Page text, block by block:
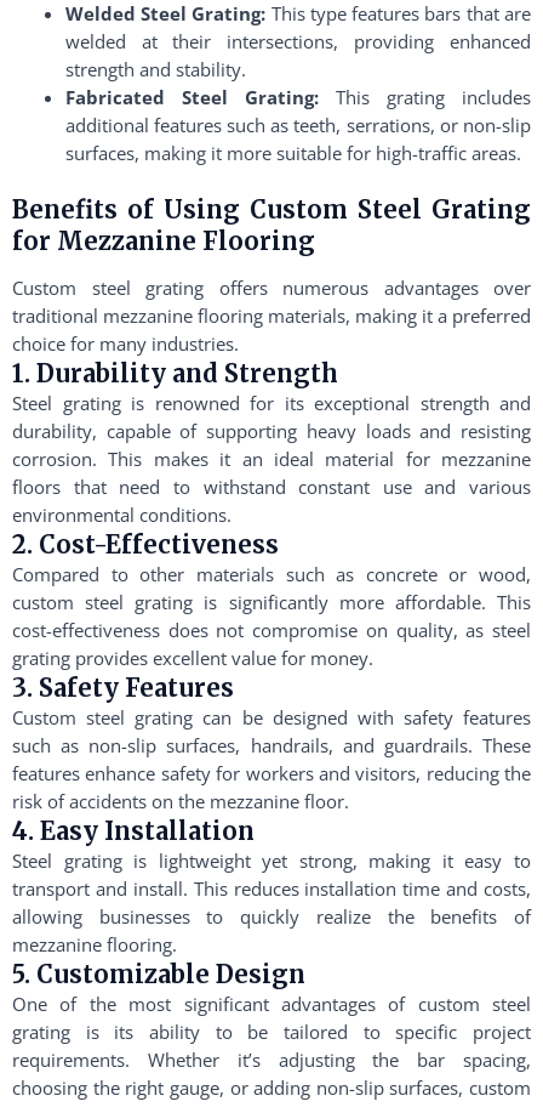
Welded Steel Grating: This type features bars that are
welded at their intersections, providing enhanced
strength and stability.
Fabricated Steel Grating:This grating includes
additional features such as teeth, serrations, or non-slip
surfaces, making it more suitable for high-traffic areas.
Benefits of Using Custom Steel Grating
for Mezzanine Flooring
Custom steel grating offers numerous advantages over
traditional mezzanine flooring materials, making it a preferred
choice for many industries.
1. Durability and Strength
Steel grating is renowned for its exceptional strength and
durability, capable of supporting heavy loads and resisting
corrosion. This makes it an ideal material for mezzanine
floors that need to withstand constant use and various
environmental conditions.
2. Cost-Effectiveness
Compared to other materials such as concrete or wood,
custom steel grating is significantly more affordable. This
cost-effectiveness does not compromise on quality, as steel
grating provides excellent value for money.
3. Safety Features
Custom steel grating can be designed with safety features
such as non-slip surfaces, handrails, and guardrails. These
features enhance safety for workers and visitors, reducing the
risk of accidents on the mezzanine floor.
4. Easy Installation
Steel grating is lightweight yet strong, making it easy to
transport and install. This reduces installation time and costs,
allowing businesses to quickly realize the benefits of
mezzanine flooring.
5. Customizable Design
One of the most significant advantages of custom steel
grating is its ability to be tailored to specific project
requirements. Whether it’s adjusting the bar spacing,
choosing the right gauge, or adding non-slip surfaces, custom